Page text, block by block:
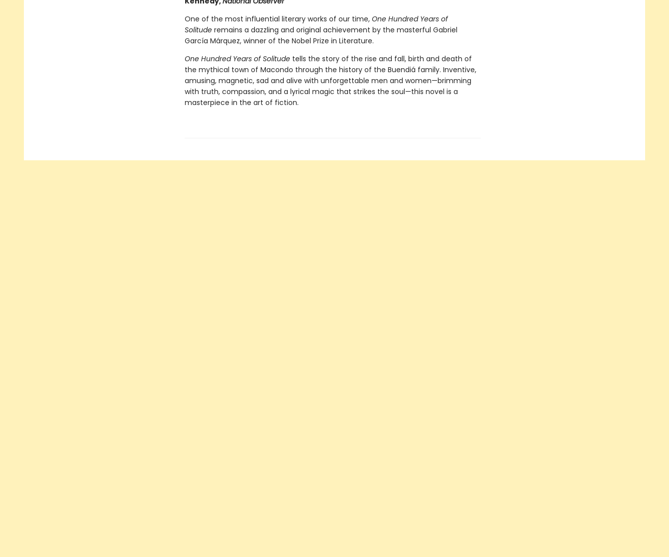
One of the most influential literary works of our time, One Hundred Years of
Solituderemains a dazzling and original achievement by the masterful Gabriel
García Márquez, winner of the Nobel Prize in Literature.
One Hundred Years of Solitudetells the story of the rise and fall, birth and death of
the mythical town of Macondo through the history of the Buendiá family. Inventive,
amusing, magnetic, sad and alive with unforgettable men and women—brimming
with truth, compassion, and a lyrical magic that strikes the soul—this novel is a
masterpiece in the art of fiction.